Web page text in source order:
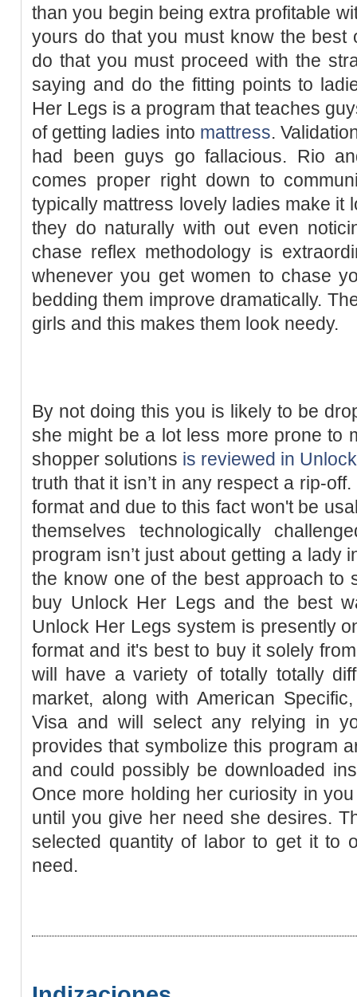
than you begin being extra profitable
yours do that you must know the best
do that you must proceed with the
saying and do the fitting points to
Her Legs is a program that teaches
of getting ladies into mattress.
had been guys go fallacious. Rio
comes proper right down to
typically mattress lovely ladies make it
they do naturally with out even
chase reflex methodology is
whenever you get women to chase
bedding them improve dramatically.
girls and this makes them look needy.
By not doing this you is likely to be
she might be a lot less more prone to
shopper solutions is reviewed in
truth that it isn’t in any respect a rip-
format and due to this fact won't be
themselves technologically
program isn’t just about getting a lady
the know one of the best approach to
buy Unlock Her Legs and the best
Unlock Her Legs system is presently
format and it's best to buy it solely
will have a variety of totally totally
market, along with American
Visa and will select any relying in
provides that symbolize this program
and could possibly be downloaded
Once more holding her curiosity in
until you give her need she desires.
selected quantity of labor to get it to
need.